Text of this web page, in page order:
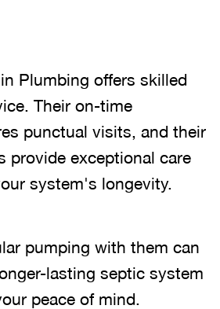
Plumbing offers skilled
Their on-time
punctual visits, and their
provide exceptional care
system's longevity.
pumping with them can
lasting septic system
peace of mind.